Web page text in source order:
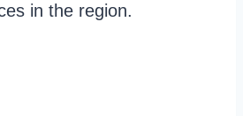
in the region.